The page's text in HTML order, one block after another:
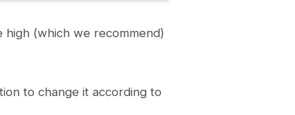
(which we recommend)
to change it according to